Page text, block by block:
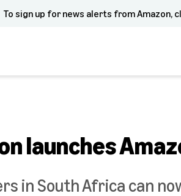
To sign up for news alerts from Amazon,
launches
in South Africa can